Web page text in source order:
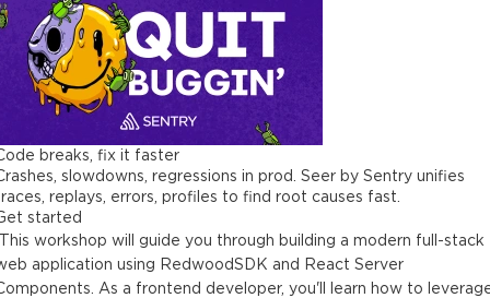
breaks, fix it faster
slowdowns, regressions in prod. Seer by Sentry unifies
replays, errors, profiles to find root causes fast.
started
workshop will guide you through building a modern full-stack
application using RedwoodSDK and React Server
As a frontend developer, you'll learn how to